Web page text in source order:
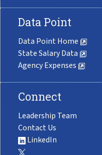
Data Point
Data Point Home
State Salary Data
Agency Expenses
Connect
Leadership Team
Contact Us
LinkedIn